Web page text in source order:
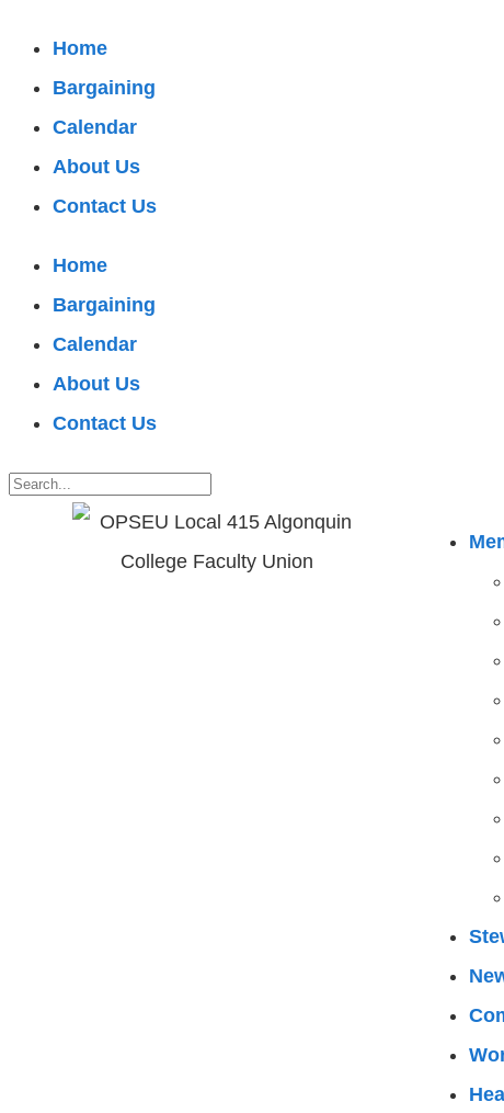
Home
Bargaining
Calendar
About Us
Contact Us
Home
Bargaining
Calendar
About Us
Contact Us